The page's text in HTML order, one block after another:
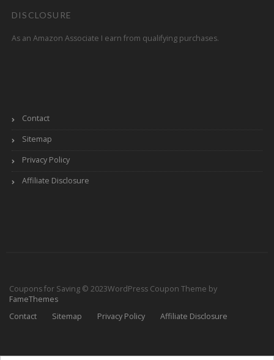
DISCLOSURE
As an Amazon Associate I earn from qualifying purchases.
Contact
Sitemap
Privacy Policy
Affiliate Disclosure
Coupons for Saving © 2023WordPress Coupon Theme by
FameThemes
Contact
Sitemap Privacy Policy Affiliate Disclosure